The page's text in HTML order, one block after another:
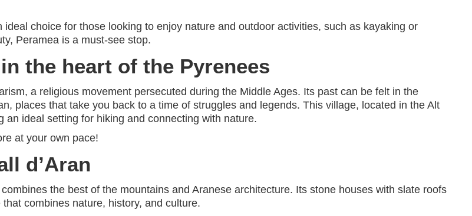
choice for those looking to enjoy nature and outdoor activities, such as kayaking or
Peramea is a must-see stop.
the heart of the Pyrenees
a religious movement persecuted during the Middle Ages. Its past can be felt in the
places that take you back to a time of struggles and legends. This village, located in the Alt
ideal setting for hiking and connecting with nature.
at your own pace!
d’Aran
combines the best of the mountains and Aranese architecture. Its stone houses with slate roofs
combines nature, history, and culture.